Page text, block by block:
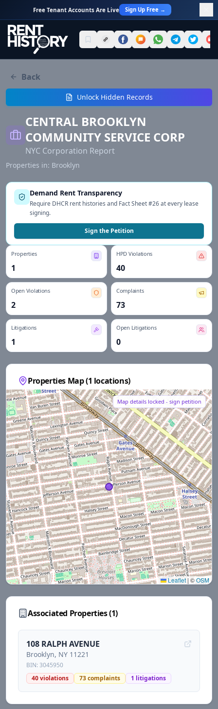
Free Tenant Accounts Are Live Sign Up Free →
Back
Unlock Hidden Records
CENTRAL BROOKLYN
COMMUNITY SERVICE CORP
NYC Corporation Report
Properties in: Brooklyn
Demand Rent Transparency
Require DHCR rent histories and Fact Sheet #26 at every lease
signing.
Sign the Petition
Properties
1
HPD Violations
40
Open Violations
2
Complaints
73
Litigations
1
Open Litigations
0
Properties Map (1 locations)
Map details locked - sign petition
Leaflet | ©OSM
Associated Properties (1)
108 RALPH AVENUE
Brooklyn, NY 11221
BIN:3045950
40violations 73complaints 1 litigations